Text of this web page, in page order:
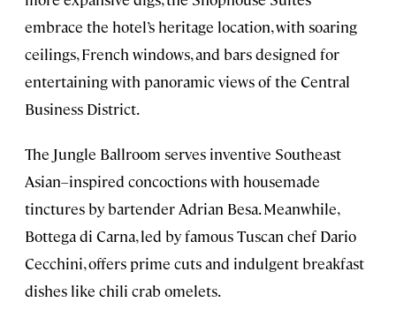
embrace the hotel’s heritage location, with soaring
ceilings, French windows, and bars designed for
entertaining with panoramic views of the Central
Business District.
The Jungle Ballroom serves inventive Southeast
Asian–inspired concoctions with housemade
tinctures by bartender Adrian Besa. Meanwhile,
Bottega di Carna, led by famous Tuscan chef Dario
Cecchini, offers prime cuts and indulgent breakfast
dishes like chili crab omelets.